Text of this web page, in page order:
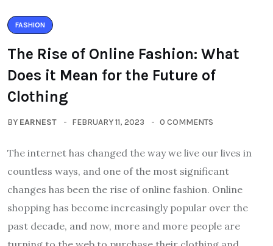
FASHION
The Rise of Online Fashion: What
Does it Mean for the Future of
Clothing
BY EARNEST FEBRUARY 11, 2023 0 COMMENTS
The internet has changed the way we live our lives in
countless ways, and one of the most significant
changes has been the rise of online fashion. Online
shopping has become increasingly popular over the
past decade, and now, more and more people are